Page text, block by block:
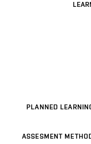
PLANNED
ASSESMENT